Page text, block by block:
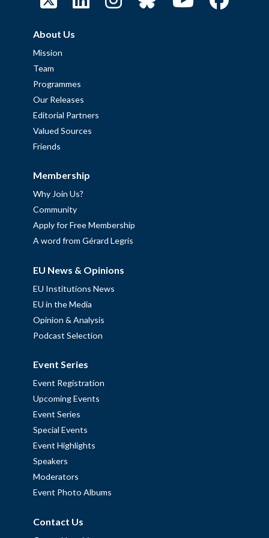
About Us
Mission
Team
Programmes
Our Releases
Editorial Partners
Valued Sources
Friends
Membership
Why Join Us?
Community
Apply for Free Membership
A word from Gérard Legris
EU News & Opinions
EU Institutions News
EU in the Media
Opinion & Analysis
Podcast Selection
Event Series
Event Registration
Upcoming Events
Event Series
Special Events
Event Highlights
Speakers
Moderators
Event Photo Albums
Contact Us